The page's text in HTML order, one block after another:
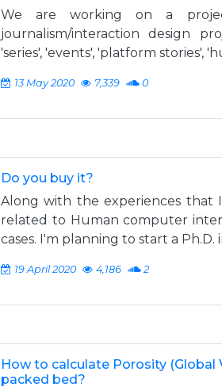
We are working on a
journalism/interaction design
'series', 'events', 'platform stories',
13 May 2020 7,339 0
Do you buy it?
Along with the experiences that
related to Human computer
cases. I'm planning to start a Ph.D.
19 April 2020 4,186 2
How to calculate Porosity
packed bed?